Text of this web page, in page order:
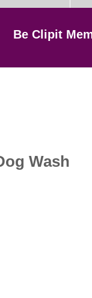
Be Clipit
Wash